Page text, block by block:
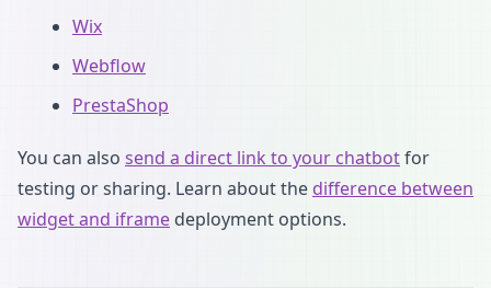
Wix
Webflow
PrestaShop
You can also send a direct link to your chatbotfor
testing or sharing. Learn about the difference between
widget and iframe deployment options.